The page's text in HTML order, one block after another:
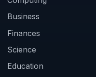
Business
Finances
Science
Education